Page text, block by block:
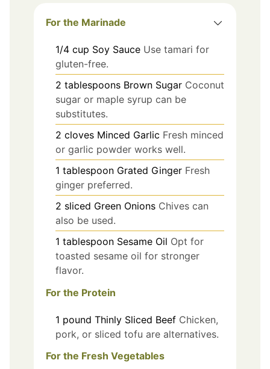
For the Marinade
1/4 cup Soy Sauce Use tamari for
gluten-free.
2 tablespoons Brown Sugar Coconut
sugar or maple syrup can be
substitutes.
2 cloves Minced Garlic Fresh minced
or garlic powder works well.
1 tablespoon Grated Ginger Fresh
ginger preferred.
2 sliced Green Onions Chives can
also be used.
1 tablespoon Sesame Oil Opt for
toasted sesame oil for stronger
flavor.
For the Protein
1 pound Thinly Sliced Beef Chicken,
pork, or sliced tofu are alternatives.
For the Fresh Vegetables